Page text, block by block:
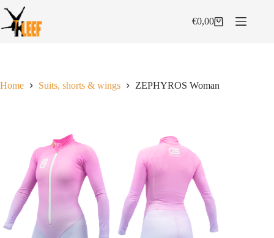
content
Shopping
€0,00
Home Suits, shorts & wings ZEPHYROS Woman